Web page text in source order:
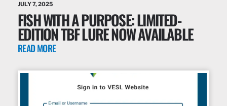
JULY 7, 2025
FISH WITH A PURPOSE: LIMITED-
EDITION TBF LURE NOW AVAILABLE
READ MORE